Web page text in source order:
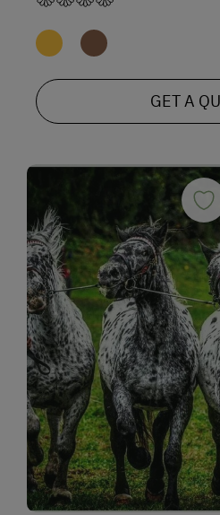
GET A